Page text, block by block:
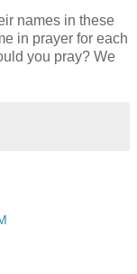
names in these
in prayer for each
you pray? We